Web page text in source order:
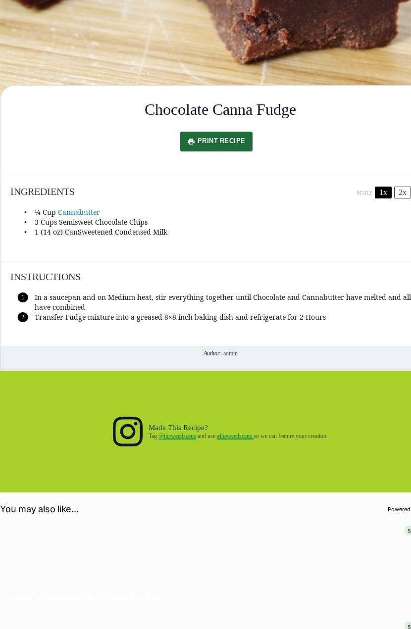
Chocolate Canna Fudge
PRINT RECIPE
INGREDIENTS SCALE 1x 2x
¼ Cup Cannabutter
3 CupsSemisweet Chocolate Chips
1 (14 oz) CanSweetened Condensed Milk
INSTRUCTIONS
In a saucepan and on Medium heat, stir everything together until Chocolate and Cannabutter have melted and all
have combined
Transfer Fudge mixture into a greased 8×8 inch baking dish and refrigerate for 2 Hours
Author: admin
Made This Recipe?
Tag@theweedscene and use#theweedsceneso we can feature your creation.